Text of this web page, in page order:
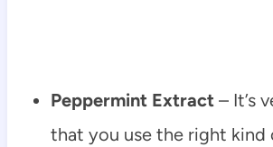
Peppermint Extract – It’s
that you use the right